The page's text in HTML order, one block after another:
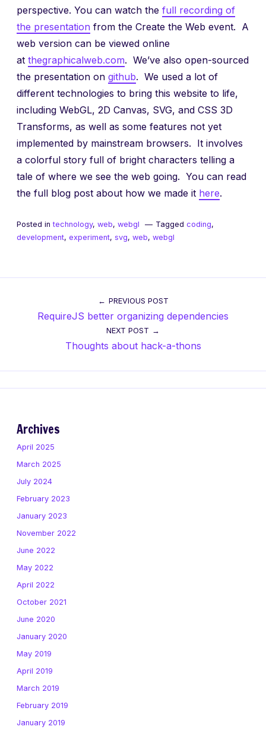
perspective. You can watch the full recording of
the presentation from the Create the Web event. A
web version can be viewed online
at thegraphicalweb.com. We’ve also open-sourced
the presentation on github. We used a lot of
different technologies to bring this website to life,
including WebGL, 2D Canvas, SVG, and CSS 3D
Transforms, as well as some features not yet
implemented by mainstream browsers. It involves
a colorful story full of bright characters telling a
tale of where we see the web going. You can read
the full blog post about how we made it here.
Posted intechnology, web, webgl Tagged coding,
development, experiment, svg, web, webgl
navigation
PREVIOUS POST
RequireJS better organizing dependencies
NEXT POST
Thoughts about hack-a-thons
Archives
April 2025
March 2025
July 2024
February 2023
January 2023
November 2022
June 2022
May 2022
April 2022
October 2021
June 2020
January 2020
May 2019
April 2019
March 2019
February 2019
January 2019